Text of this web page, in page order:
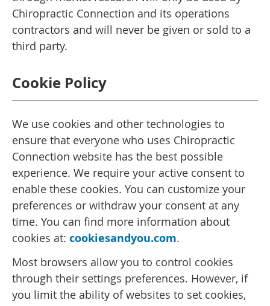
Chiropractic Connection and its operations
contractors and will never be given or sold to a
third party.
Cookie Policy
We use cookies and other technologies to
ensure that everyone who uses Chiropractic
Connection website has the best possible
experience. We require your active consent to
enable these cookies. You can customize your
preferences or withdraw your consent at any
time. You can find more information about
cookies at: cookiesandyou.com.
Most browsers allow you to control cookies
through their settings preferences. However, if
you limit the ability of websites to set cookies,